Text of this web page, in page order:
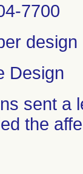
7700
Design
sent a
the